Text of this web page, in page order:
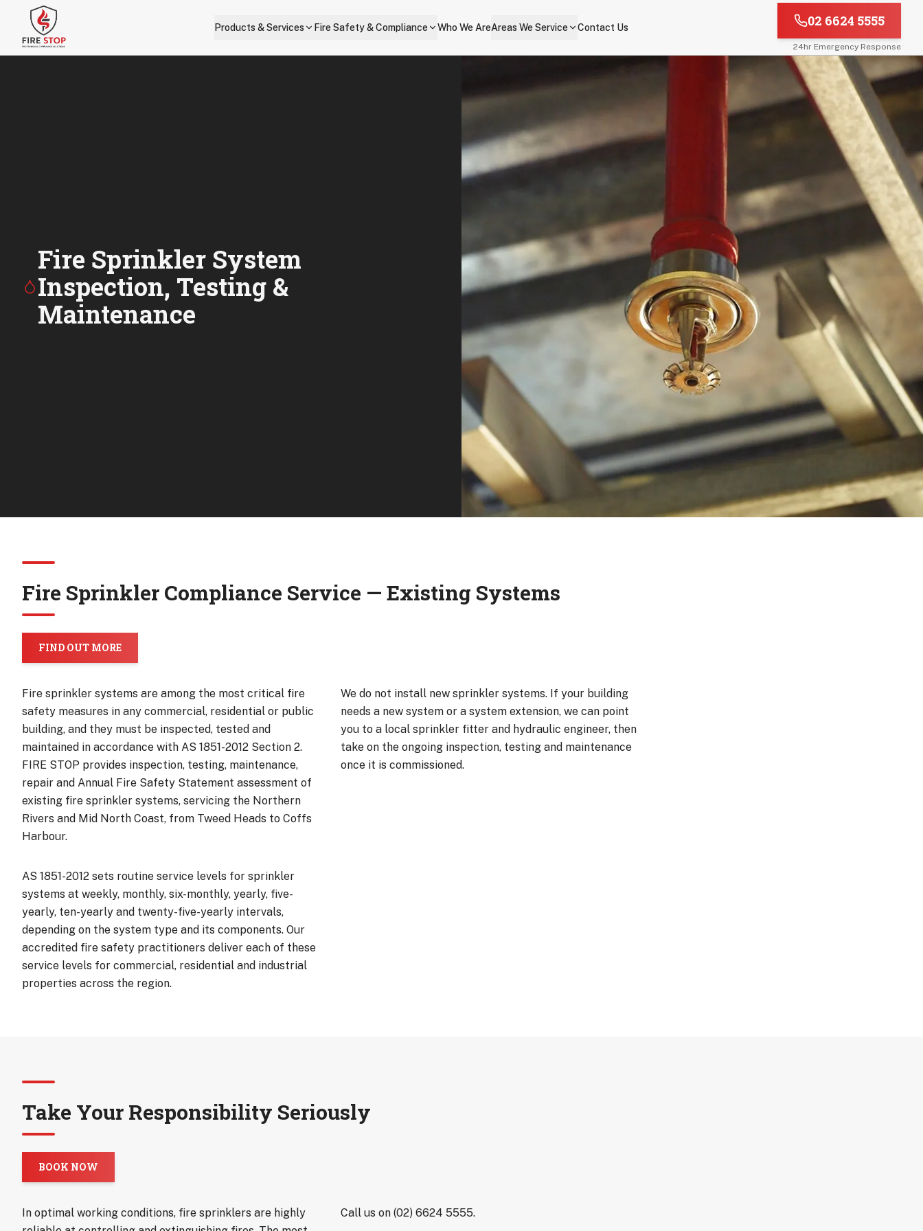
Skip to main content
Products & Services Fire Safety & Compliance Who We AreAreas We Service Contact Us 02 6624 5555
24hr Emergency Response
Fire Sprinkler System
Inspection, Testing &
Maintenance
Fire Sprinkler Compliance Service — Existing Systems
FIND OUT MORE
Fire sprinkler systems are among the most critical fire
safety measures in any commercial, residential or public
building, and they must be inspected, tested and
maintained in accordance with AS 1851-2012 Section 2.
FIRE STOP provides inspection, testing, maintenance,
repair and Annual Fire Safety Statement assessment of
existing fire sprinkler systems, servicing the Northern
Rivers and Mid North Coast, from Tweed Heads to Coffs
Harbour.
We do not install new sprinkler systems. If your building
needs a new system or a system extension, we can point
you to a local sprinkler fitter and hydraulic engineer, then
take on the ongoing inspection, testing and maintenance
once it is commissioned.
AS 1851-2012 sets routine service levels for sprinkler
systems at weekly, monthly, six-monthly, yearly, five-
yearly, ten-yearly and twenty-five-yearly intervals,
depending on the system type and its components. Our
accredited fire safety practitioners deliver each of these
service levels for commercial, residential and industrial
properties across the region.
Take Your Responsibility Seriously
BOOK NOW
In optimal working conditions, fire sprinklers are highly
Call us on (02) 6624 5555.